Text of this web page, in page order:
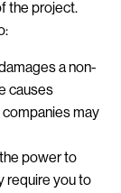
the project.
a non-
causes
companies may
power to
require you to